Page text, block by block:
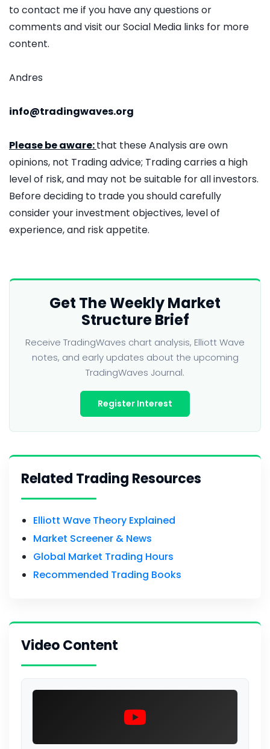
to contact me if you have any questions or
comments and visit our Social Media links for more
content.
Andres
info@tradingwaves.org
Please be aware:that these Analysis are own
opinions, not Trading advice; Trading carries a high
level of risk, and may not be suitable for all investors.
Before deciding to trade you should carefully
consider your investment objectives, level of
experience, and risk appetite.
Get The Weekly Market
Structure Brief
Receive TradingWaves chart analysis, Elliott Wave
notes, and early updates about the upcoming
TradingWaves Journal.
Register Interest
Related Trading Resources
Elliott Wave Theory Explained
Market Screener & News
Global Market Trading Hours
Recommended Trading Books
Video Content